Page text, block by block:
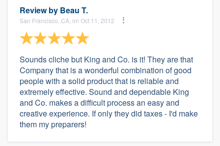
Review by Beau T.
San Francisco, CA, on Oct 11, 2012
Sounds cliche but King and Co. is it! They are that
Company that is a wonderful combination of good
people with a solid product that is reliable and
extremely effective. Sound and dependable King
and Co. makes a difficult process an easy and
creative experience. If only they did taxes - I'd make
them my preparers!